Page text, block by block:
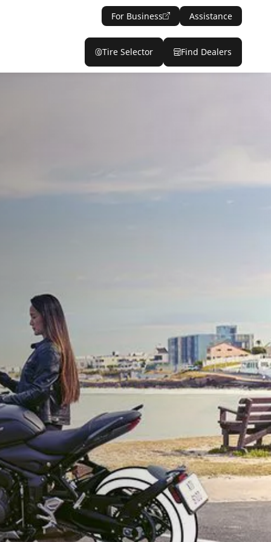
For Business Assistance
Tire Selector Find Dealers